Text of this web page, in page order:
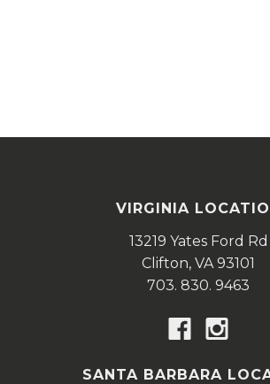
VIRGINIA
13219 Yates Ford Rd
Clifton, VA 93101
703. 830. 9463
SANTA BARBARA